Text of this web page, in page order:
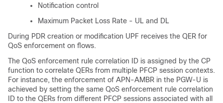
Notification control
Maximum Packet Loss Rate - UL and DL
During PDR creation or modification UPF receives the QER for
QoS enforcement on flows.
The QoS enforcement rule correlation ID is assigned by the CP
function to correlate QERs from multiple PFCP session contexts.
For instance, the enforcement of APN-AMBR in the PGW-U is
achieved by setting the same QoS enforcement rule correlation
ID to the QERs from different PFCP sessions associated with all